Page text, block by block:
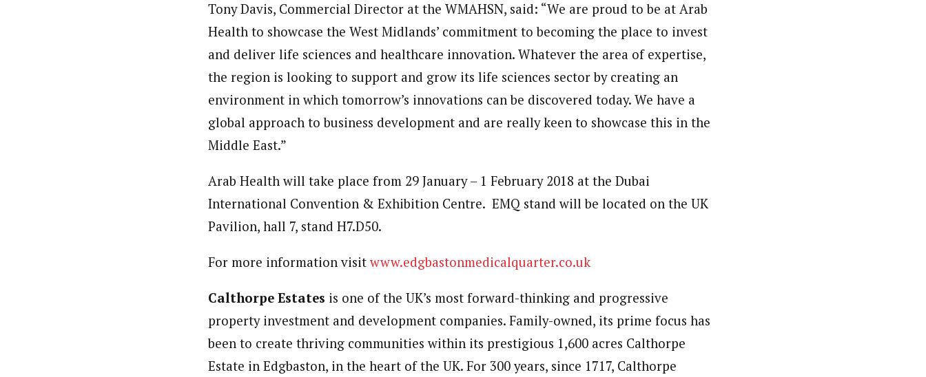
Tony Davis, Commercial Director at the WMAHSN, said: “We are proud to be at Arab
Health to showcase the West Midlands’ commitment to becoming the place to invest
and deliver life sciences and healthcare innovation. Whatever the area of expertise,
the region is looking to support and grow its life sciences sector by creating an
environment in which tomorrow’s innovations can be discovered today. We have a
global approach to business development and are really keen to showcase this in the
Middle East.”
Arab Health will take place from 29 January – 1 February 2018 at the Dubai
International Convention & Exhibition Centre. EMQ stand will be located on the UK
Pavilion, hall 7, stand H7.D50.
For more information visit www.edgbastonmedicalquarter.co.uk
Calthorpe Estates is one of the UK’s most forward-thinking and progressive
property investment and development companies. Family-owned, its prime focus has
been to create thriving communities within its prestigious 1,600 acres Calthorpe
Estate in Edgbaston, in the heart of the UK. For 300 years, since 1717, Calthorpe